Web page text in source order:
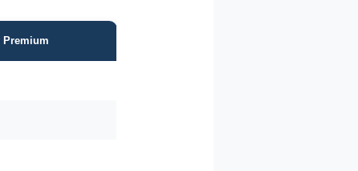
Premium